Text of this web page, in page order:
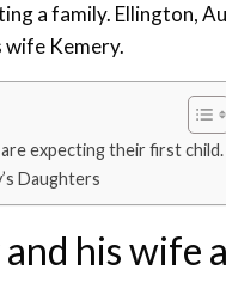
a family. Ellington,
wife Kemery.
expecting their first child.
Daughters
his wife